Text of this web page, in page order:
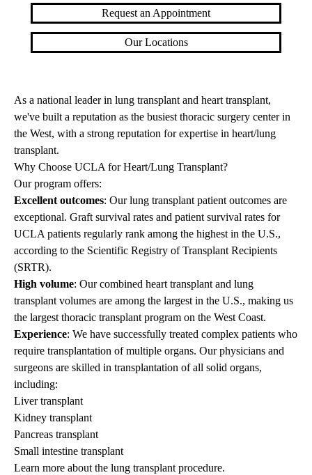
Request an Appointment
Our Locations
As a national leader in lung transplant and heart transplant,
we've built a reputation as the busiest thoracic surgery center in
the West, with a strong reputation for expertise in heart/lung
transplant.
Why Choose UCLA for Heart/Lung Transplant?
Our program offers:
Excellent outcomes: Our lung transplant patient outcomes are
exceptional. Graft survival rates and patient survival rates for
UCLA patients regularly rank among the highest in the U.S.,
according to the Scientific Registry of Transplant Recipients
(SRTR).
High volume: Our combined heart transplant and lung
transplant volumes are among the largest in the U.S., making us
the largest thoracic transplant program on the West Coast.
Experience: We have successfully treated complex patients who
require transplantation of multiple organs. Our physicians and
surgeons are skilled in transplantation of all solid organs,
including:
Liver transplant
Kidney transplant
Pancreas transplant
Small intestine transplant
Learn more about the lung transplant procedure.